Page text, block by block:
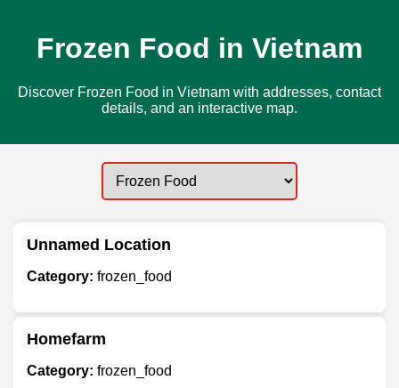
Frozen Food in Vietnam
Discover Frozen Food in Vietnam with addresses, contact
details, and an interactive map.
Unnamed Location
Category: frozen_food
Homefarm
Category: frozen_food